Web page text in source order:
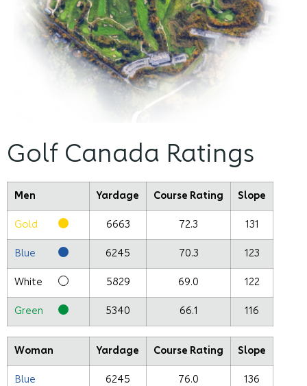
Golf Canada Ratings
Men Yardage Course Rating Slope
Gold 6663 72.3 131
Blue 6245 70.3 123
White 5829 69.0 122
Green 5340 66.1 116
Woman Yardage Course Rating Slope
Blue 6245 76.0 136